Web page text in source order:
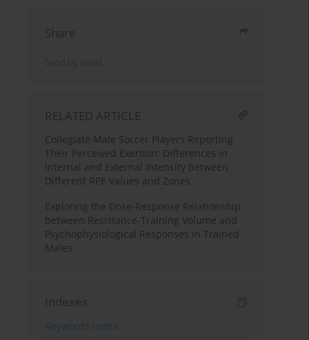
Share
Send by email
RELATED ARTICLE
Collegiate Male Soccer Players Reporting
Their Perceived Exertion: Differences in
Internal and External Intensity between
Different RPE Values and Zones
Exploring the Dose-Response Relationship
between Resistance-Training Volume and
Psychophysiological Responses in Trained
Males
Indexes
Keywords index